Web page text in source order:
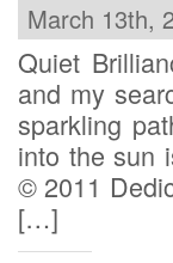
March 13th,
Quiet
and my
sparkling
into the sun
© 2011
[…]